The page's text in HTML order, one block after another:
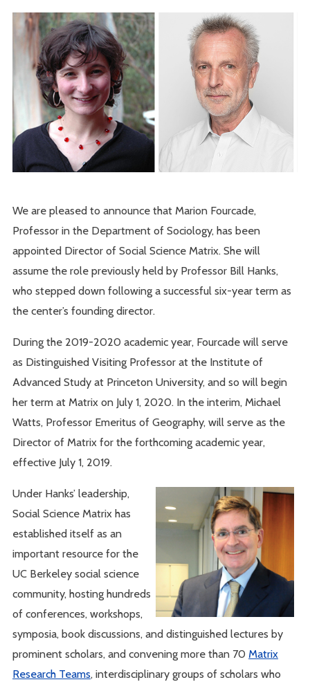
We are pleased to announce that Marion Fourcade,
Professor in the Department of Sociology, has been
appointed Director of Social Science Matrix. She will
assume the role previously held by Professor Bill Hanks,
who stepped down following a successful six-year term as
the center’s founding director.
During the 2019-2020 academic year, Fourcade will serve
as Distinguished Visiting Professor at the Institute of
Advanced Study at Princeton University, and so will begin
her term at Matrix on July 1, 2020. In the interim, Michael
Watts, Professor Emeritus of Geography, will serve as the
Director of Matrix for the forthcoming academic year,
effective July 1, 2019.
Under Hanks’ leadership,
Social Science Matrix has
established itself as an
important resource for the
UC Berkeley social science
community, hosting hundreds
of conferences, workshops,
symposia, book discussions, and distinguished lectures by
prominent scholars, and convening more than 70Matrix
Research Teams, interdisciplinary groups of scholars who